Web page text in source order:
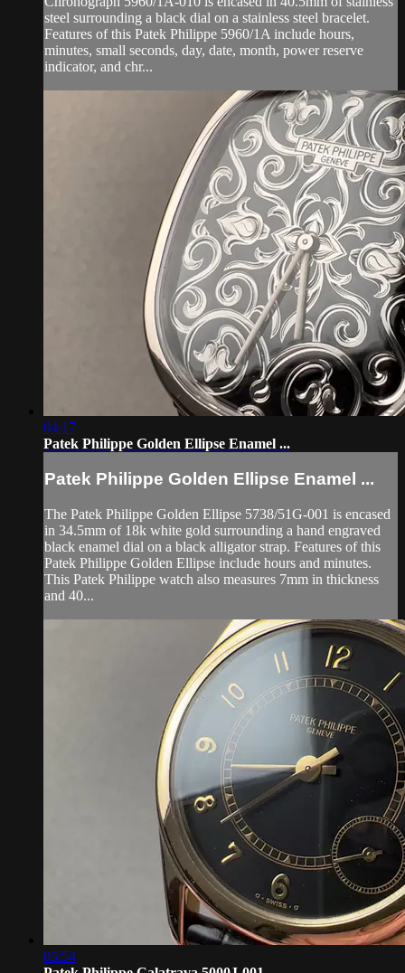
steel surrounding a black dial on a stainless steel bracelet.
Features of this Patek Philippe 5960/1A include hours,
minutes, small seconds, day, date, month, power reserve
indicator, and chr...
04:17
Patek Philippe Golden Ellipse Enamel ...
Patek Philippe Golden Ellipse Enamel ...
The Patek Philippe Golden Ellipse 5738/51G-001 is encased
in 34.5mm of 18k white gold surrounding a hand engraved
black enamel dial on a black alligator strap. Features of this
Patek Philippe Golden Ellipse include hours and minutes.
This Patek Philippe watch also measures 7mm in thickness
and 40...
05:54